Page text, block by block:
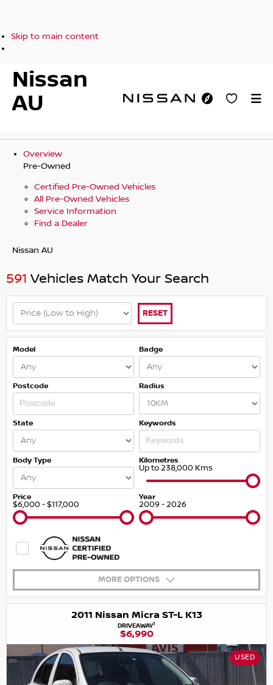
Skip to main content
Nissan
AU
Overview
Pre-Owned
Certified Pre-Owned Vehicles
All Pre-Owned Vehicles
Service Information
Find a Dealer
Nissan AU
591 Vehicles Match Your Search
RESET
Model Badge
Postcode Radius
State Keywords
Body Type Kilometres
Up to 238,000 Kms
Price
$6,000 - $117,000
Year
2009 - 2026
MORE OPTIONS
2011 Nissan Micra ST-L K13
DRIVEAWAY1
$6,990
USED